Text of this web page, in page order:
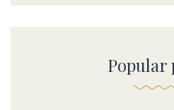
Popular